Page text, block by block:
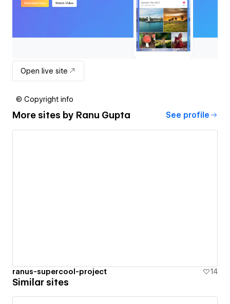
Open live site
© Copyright info
More sites by Ranu Gupta See profile
ranus-supercool-project 14
Similar sites